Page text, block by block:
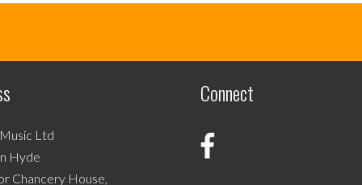
The
may
be
Ltd
Hyde
Chancery House,
Connect